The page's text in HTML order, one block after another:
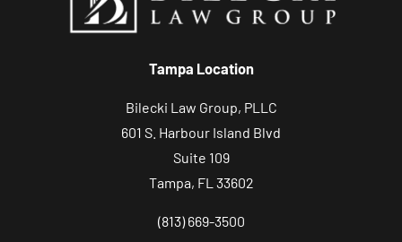
Tampa Location
Bilecki Law Group, PLLC
601 S. Harbour Island Blvd
Suite 109
Tampa, FL 33602
(813) 669-3500